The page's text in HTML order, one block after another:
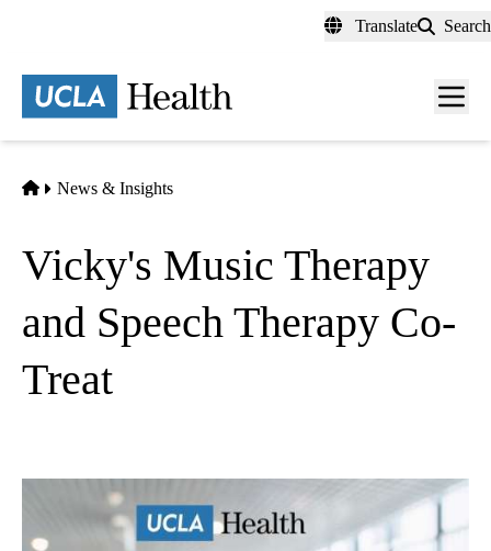
content
Translate Search
Menu
Home
News & Insights
Vicky's Music Therapy
and Speech Therapy Co-
Treat